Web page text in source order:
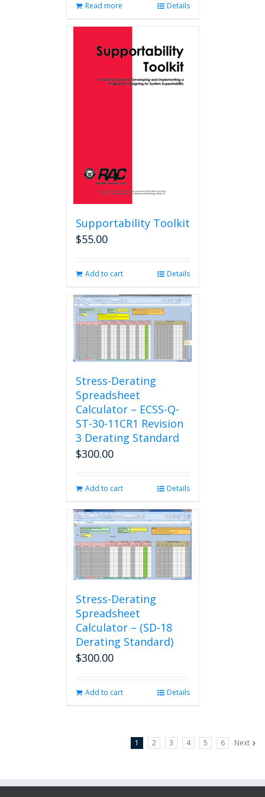
Read more Details
Supportability Toolkit
$55.00
Add to cart Details
Stress-Derating
Spreadsheet
Calculator – ECSS-Q-
ST-30-11CR1 Revision
3 Derating Standard
$300.00
Add to cart Details
Stress-Derating
Spreadsheet
Calculator – (SD-18
Derating Standard)
$300.00
Add to cart Details
1 2 3 4 5 6 Next